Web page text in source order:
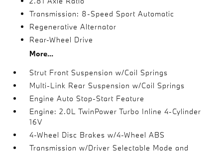
Transmission: 8-Speed Sport Automatic
Regenerative Alternator
Rear-Wheel Drive
More...
Strut Front Suspension w/Coil Springs
Multi-Link Rear Suspension w/Coil Springs
Engine Auto Stop-Start Feature
Engine: 2.0L TwinPower Turbo Inline 4-Cylinder
16V
4-Wheel Disc Brakes w/4-Wheel ABS
Transmission w/Driver Selectable Mode and